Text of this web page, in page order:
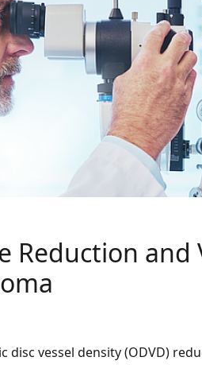
Reduction and
vessel density (ODVD)